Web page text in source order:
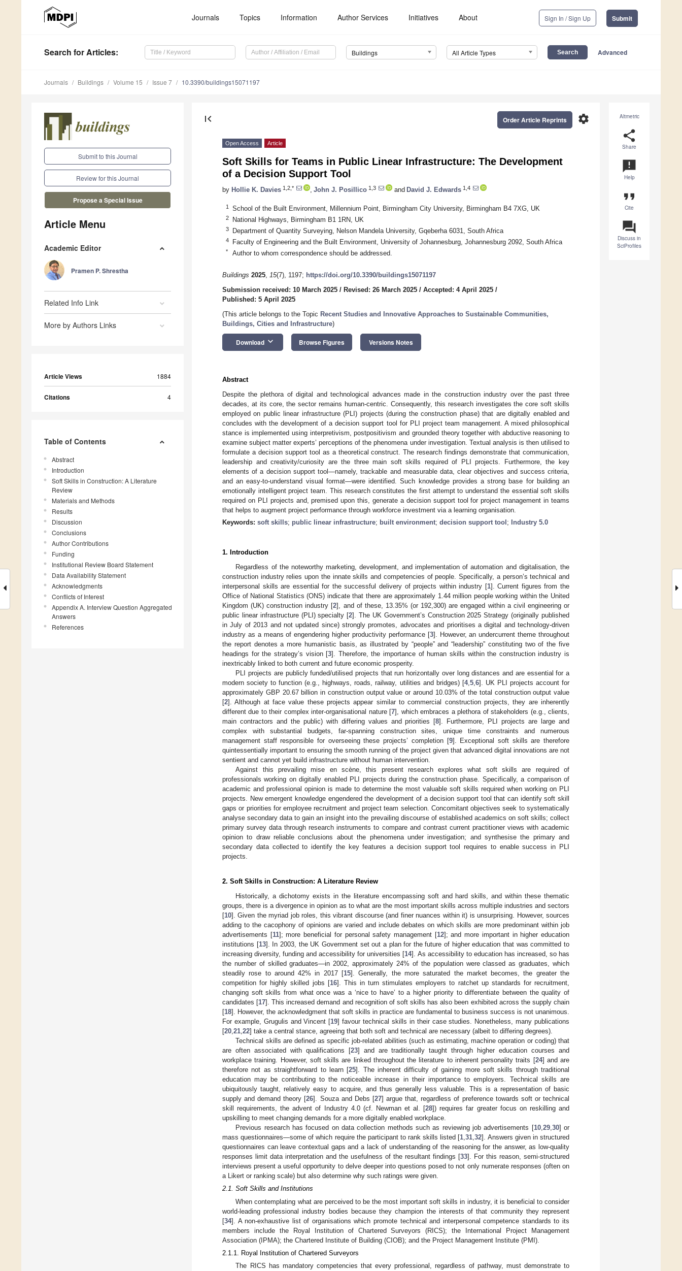
Journals Topics Information Author Services Initiatives About Sign In / Sign Up Submit
Search for Articles: Buildings All Article Types Advanced
Journals Buildings Volume 15 Issue 7 10.3390/buildings15071197
Submit to this Journal
Review for this Journal
Propose a Special Issue
Article Menu
Academic Editor
Pramen P. Shrestha
Related Info Link
More by Authors Links
Article Views 1884
Citations 4
Table of Contents
Abstract
Introduction
Soft Skills in Construction: A Literature
Review
Materials and Methods
Results
Discussion
Conclusions
Author Contributions
Funding
Institutional Review Board Statement
Data Availability Statement
Acknowledgments
Conflicts of Interest
Appendix A. Interview Question Aggregated
Answers
References
Altmetric
share
Share
announcement
Help
format_quote
Cite
question_answer
Discuss in
SciProfiles
first_page settings
Order Article Reprints
Open Access Article
Soft Skills for Teams in Public Linear Infrastructure: The Development
of a Decision Support Tool
by Hollie K. Davies 1,2,* John J. Posillico 1,3 and David J. Edwards 1,4
1 School of the Built Environment, Millennium Point, Birmingham City University, Birmingham B4 7XG, UK
2 National Highways, Birmingham B1 1RN, UK
3 Department of Quantity Surveying, Nelson Mandela University, Gqeberha 6031, South Africa
4 Faculty of Engineering and the Built Environment, University of Johannesburg, Johannesburg 2092, South Africa
* Author to whom correspondence should be addressed.
Buildings 2025, 15(7), 1197; https://doi.org/10.3390/buildings15071197
Submission received: 10 March 2025 / Revised: 26 March 2025 / Accepted: 4 April 2025 /
Published: 5 April 2025
(This article belongs to the Topic Recent Studies and Innovative Approaches to Sustainable Communities,
Buildings, Cities and Infrastructure)
Download keyboard_arrow_down Browse Figures Versions Notes
Abstract
Despite the plethora of digital and technological advances made in the construction industry over the past three
decades, at its core, the sector remains human-centric. Consequently, this research investigates the core soft skills
employed on public linear infrastructure (PLI) projects (during the construction phase) that are digitally enabled and
concludes with the development of a decision support tool for PLI project team management. A mixed philosophical
stance is implemented using interpretivism, postpositivism and grounded theory together with abductive reasoning to
examine subject matter experts’ perceptions of the phenomena under investigation. Textual analysis is then utilised to
formulate a decision support tool as a theoretical construct. The research findings demonstrate that communication,
leadership and creativity/curiosity are the three main soft skills required of PLI projects. Furthermore, the key
elements of a decision support tool—namely, trackable and measurable data, clear objectives and success criteria,
and an easy-to-understand visual format—were identified. Such knowledge provides a strong base for building an
emotionally intelligent project team. This research constitutes the first attempt to understand the essential soft skills
required on PLI projects and, premised upon this, generate a decision support tool for project management in teams
that helps to augment project performance through workforce investment via a learning organisation.
Keywords: soft skills; public linear infrastructure; built environment; decision support tool ; Industry 5.0
1. Introduction
Regardless of the noteworthy marketing, development, and implementation of automation and digitalisation, the
construction industry relies upon the innate skills and competencies of people. Specifically, a person’s technical and
interpersonal skills are essential for the successful delivery of projects within industry [1]. Current figures from the
Office of National Statistics (ONS) indicate that there are approximately 1.44 million people working within the United
Kingdom (UK) construction industry [2], and of these, 13.35% (or 192,300) are engaged within a civil engineering or
public linear infrastructure (PLI) specialty [2]. The UK Government’s Construction 2025 Strategy (originally published
in July of 2013 and not updated since) strongly promotes, advocates and prioritises a digital and technology-driven
industry as a means of engendering higher productivity performance [3]. However, an undercurrent theme throughout
the report denotes a more humanistic basis, as illustrated by “people” and “leadership” constituting two of the five
headings for the strategy’s vision [3]. Therefore, the importance of human skills within the construction industry is
inextricably linked to both current and future economic prosperity.
PLI projects are publicly funded/utilised projects that run horizontally over long distances and are essential for a
modern society to function (e.g., highways, roads, railway, utilities and bridges) [4, 5, 6]. UK PLI projects account for
approximately GBP 20.67 billion in construction output value or around 10.03% of the total construction output value
[2]. Although at face value these projects appear similar to commercial construction projects, they are inherently
different due to their complex inter-organisational nature [7], which embraces a plethora of stakeholders (e.g., clients,
main contractors and the public) with differing values and priorities [8]. Furthermore, PLI projects are large and
complex with substantial budgets, far-spanning construction sites, unique time constraints and numerous
management staff responsible for overseeing these projects’ completion [9]. Exceptional soft skills are therefore
quintessentially important to ensuring the smooth running of the project given that advanced digital innovations are not
sentient and cannot yet build infrastructure without human intervention.
Against this prevailing mise en scène, this present research explores what soft skills are required of
professionals working on digitally enabled PLI projects during the construction phase. Specifically, a comparison of
academic and professional opinion is made to determine the most valuable soft skills required when working on PLI
projects. New emergent knowledge engendered the development of a decision support tool that can identify soft skill
gaps or priorities for employee recruitment and project team selection. Concomitant objectives seek to systematically
analyse secondary data to gain an insight into the prevailing discourse of established academics on soft skills; collect
primary survey data through research instruments to compare and contrast current practitioner views with academic
opinion to draw reliable conclusions about the phenomena under investigation; and synthesise the primary and
secondary data collected to identify the key features a decision support tool requires to enable success in PLI
projects.
2. Soft Skills in Construction: A Literature Review
Historically, a dichotomy exists in the literature encompassing soft and hard skills, and within these thematic
groups, there is a divergence in opinion as to what are the most important skills across multiple industries and sectors
[10]. Given the myriad job roles, this vibrant discourse (and finer nuances within it) is unsurprising. However, sources
adding to the cacophony of opinions are varied and include debates on which skills are more predominant within job
advertisements [11]; more beneficial for personal safety management [12]; and more important in higher education
institutions [13]. In 2003, the UK Government set out a plan for the future of higher education that was committed to
increasing diversity, funding and accessibility for universities [14]. As accessibility to education has increased, so has
the number of skilled graduates—in 2002, approximately 24% of the population were classed as graduates, which
steadily rose to around 42% in 2017 [15]. Generally, the more saturated the market becomes, the greater the
competition for highly skilled jobs [16]. This in turn stimulates employers to ratchet up standards for recruitment,
changing soft skills from what once was a ‘nice to have’ to a higher priority to differentiate between the quality of
candidates [17]. This increased demand and recognition of soft skills has also been exhibited across the supply chain
[18]. However, the acknowledgment that soft skills in practice are fundamental to business success is not unanimous.
For example, Grugulis and Vincent [19] favour technical skills in their case studies. Nonetheless, many publications
[20 21 22] take a central stance, agreeing that both soft and technical are necessary (albeit to differing degrees).
Technical skills are defined as specific job-related abilities (such as estimating, machine operation or coding) that
are often associated with qualifications [23] and are traditionally taught through higher education courses and
workplace training. However, soft skills are linked throughout the literature to inherent personality traits [24] and are
therefore not as straightforward to learn [25]. The inherent difficulty of gaining more soft skills through traditional
education may be contributing to the noticeable increase in their importance to employers. Technical skills are
ubiquitously taught, relatively easy to acquire, and thus generally less valuable. This is a representation of basic
supply and demand theory [26]. Souza and Debs [27] argue that, regardless of preference towards soft or technical
skill requirements, the advent of Industry 4.0 (cf. Newman et al. [28]) requires far greater focus on reskilling and
upskilling to meet changing demands for a more digitally enabled workplace.
Previous research has focused on data collection methods such as reviewing job advertisements [10, 29, 30] or
mass questionnaires—some of which require the participant to rank skills listed [1 ,31 ,32]. Answers given in structured
questionnaires can leave contextual gaps and a lack of understanding of the reasoning for the answer, as low-quality
responses limit data interpretation and the usefulness of the resultant findings [33]. For this reason, semi-structured
interviews present a useful opportunity to delve deeper into questions posed to not only numerate responses (often on
a Likert or ranking scale) but also determine why such ratings were given.
2.1. Soft Skills and Institutions
When contemplating what are perceived to be the most important soft skills in industry, it is beneficial to consider
world-leading professional industry bodies because they champion the interests of that community they represent
[34]. A non-exhaustive list of organisations which promote technical and interpersonal competence standards to its
members include the Royal Institution of Chartered Surveyors (RICS); the International Project Management
Association (IPMA); the Chartered Institute of Building (CIOB); and the Project Management Institute (PMI).
2.1.1. Royal Institution of Chartered Surveyors
The RICS has mandatory competencies that every professional, regardless of pathway, must demonstrate to